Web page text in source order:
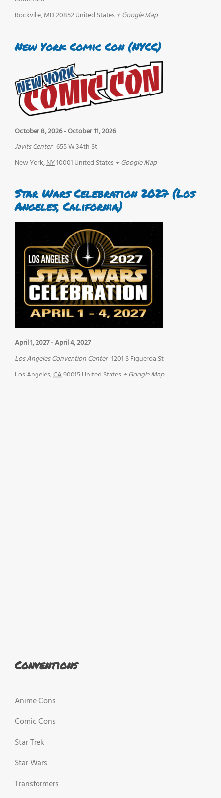
Rockville,MD20852United States + Google Map
New York Comic Con (NYCC)
October 8, 2026-October 11, 2026
Javits Center 655 W 34th St
New York,NY10001 United States + Google Map
Star Wars Celebration 2027 (Los
Angeles, California)
April 1, 2027-April 4, 2027
Los Angeles Convention Center 1201 S Figueroa St
Los Angeles,CA90015United States + Google Map
Conventions
Anime Cons
Comic Cons
Star Trek
Star Wars
Transformers